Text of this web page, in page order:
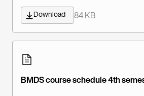
Download 84 KB
BMDS course schedule 4th